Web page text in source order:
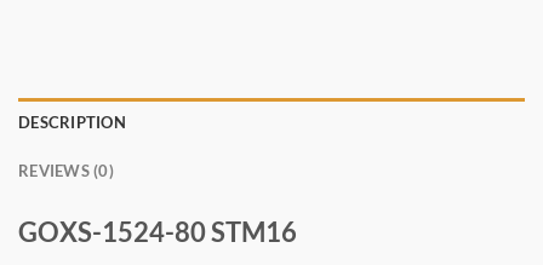
DESCRIPTION
REVIEWS (0)
GOXS-1524-80 STM16